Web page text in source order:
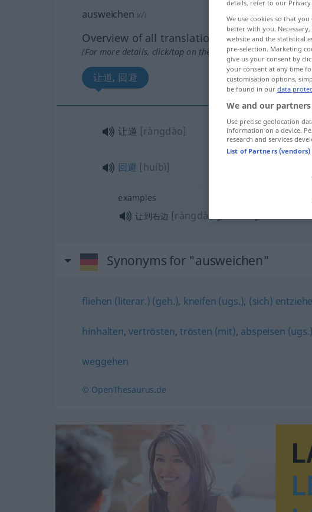
ausweichen v/i
Overview of all translations
(For more details, click/tap on the translation)
让道, 回避
让道 [ràngdào]
回避 [huíbì]
examples
让到右边 [ràngdào yòubiān]
Synonyms for "ausweichen"
fliehen (literar.) (geh.), kneifen (ugs.), (sich)
hinhalten,vertrösten, trösten (mit), abspeisen (ugs.)
weggehen
© OpenThesaurus.de
details, refer to our Privacy
We use cookies so that
better with you.
website and the statistical
pre-selection. Marketing
give us your consent by
your consent at any time
customisation options,
be found in our data
We and our
Use precise geolocation
information on a device.
research and services
List of Partners (vendors)